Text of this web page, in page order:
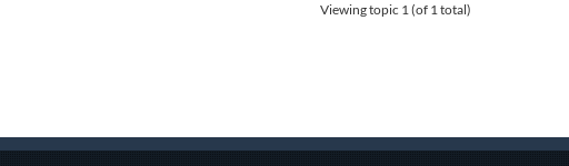
Viewing topic 1 (of 1 total)